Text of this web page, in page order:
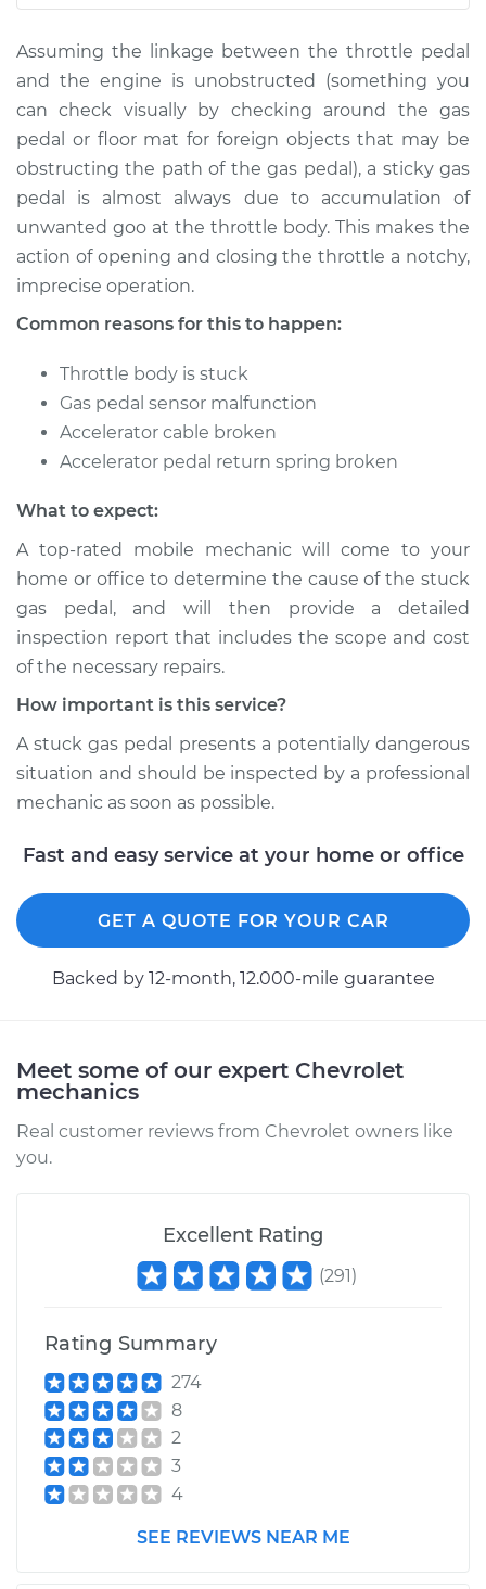
Traverse
Service type
Gas pedal is stuck
Inspection
Estimate $114.99
Shop/Dealer Price $124.99-$132.49
2018 Chevrolet
V6-3.6L
Service type
Inspection
Estimate
Shop/Dealer Price $105.01-$112.52
2017 Chevrolet
Traverse
V6-3.6L
Service type
Gas pedal is stuck
Inspection
Shop/Dealer Price $105.01-$112.52
2011 Chevrolet
Service type
Gas pedal is stuck
Traverse
V6-3.6L
Service type
Estimate
Shop/Dealer Price $105.02 - $112.55
Assuming the linkage between the throttle pedal
and the engine is unobstructed (something you
can check visually by checking around the gas
pedal or floor mat for foreign objects that may be
obstructing the path of the gas pedal), a sticky gas
pedal is almost always due to accumulation of
unwanted goo at the throttle body. This makes the
action of opening and closing the throttle a notchy,
imprecise operation.
Common reasons for this to happen:
Throttle body is stuck
Gas pedal sensor malfunction
Accelerator cable broken
Accelerator pedal return spring broken
What to expect:
A top-rated mobile mechanic will come to your
home or office to determine the cause of the stuck
gas pedal, and will then provide a detailed
inspection report that includes the scope and cost
of the necessary repairs.
How important is this service?
A stuck gas pedal presents a potentially dangerous
situation and should be inspected by a professional
mechanic as soon as possible.
Fast and easy service at your home or office
GET A QUOTE FOR YOUR CAR
Backed by 12-month, 12.000-mile guarantee
Meet some of our expert Chevrolet
mechanics
Real customer reviews from Chevrolet owners like
you.
Excellent Rating
(291)
Rating Summary
274
8
2
3
4
SEE REVIEWS NEAR ME